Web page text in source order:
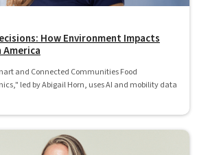
How Environment Impacts
America
and Connected Communities Food
led by Abigail Horn, uses AI and mobility data